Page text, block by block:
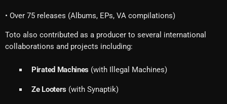
• Over 75 releases (Albums, EPs, VA compilations)
Toto also contributed as a producer to several international
collaborations and projects including:
Pirated Machines (with Illegal Machines)
Ze Looters (with Synaptik)